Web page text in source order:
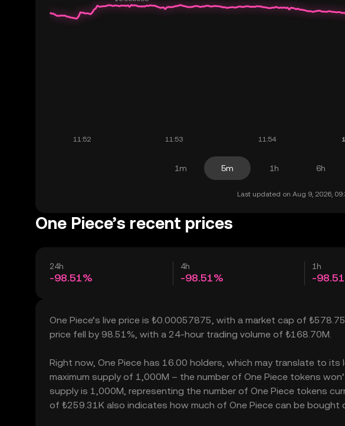
1m 5m 1h 6h
Last updated on Aug 9, 2026,
One Piece’s recent prices
24h
-98.51%
4h
-98.51%
1h
-
One Piece’s live price is ₺0.00057875, with a market cap of
price fell by 98.51%, with a 24-hour trading volume of ₺168.70M.
Right now, One Piece has 16.00 holders, which may translate to
maximum supply of 1,000M – the number of One Piece tokens
supply is 1,000M, representing the number of One Piece tokens
of ₺259.31K also indicates how much of One Piece can be